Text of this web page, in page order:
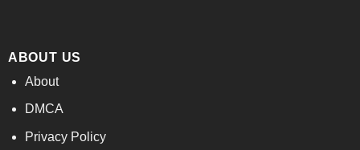
ABOUT US
About
DMCA
Privacy Policy